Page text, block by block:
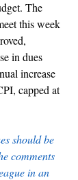
The
this week
in dues
increase
capped at
should be
comments
in an